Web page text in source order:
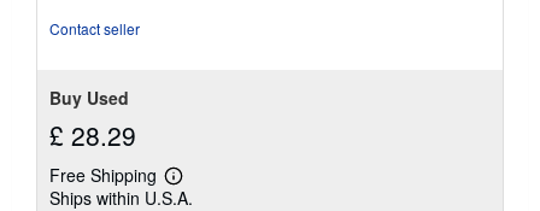
Contact seller
Buy Used
£ 28.29
Free Shipping
Learn
more
Ships within U.S.A.